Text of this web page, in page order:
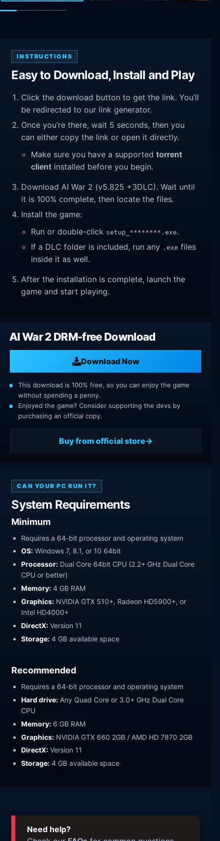
INSTRUCTIONS
Easy to Download, Install and Play
Click the download button to get the link. You’ll
be redirected to our link generator.
Once you’re there, wait 5 seconds, then you
can either copy the link or open it directly.
Make sure you have a supportedtorrent
client installed before you begin.
Download AI War 2 (v5.825 +3DLC). Wait until
it is 100% complete, then locate the files.
Install the game:
Run or double-click setup_********.exe.
If a DLC folder is included, run any .exe files
inside it as well.
After the installation is complete, launch the
game and start playing.
AI War 2 DRM-free Download
Download Now
This download is 100% free, so you can enjoy the game
without spending a penny.
Enjoyed the game? Consider supporting the devs by
purchasing an official copy.
Buy from official store
CAN YOUR PC RUN IT?
System Requirements
Minimum
Requires a 64-bit processor and operating system
OS: Windows 7, 8.1, or 10 64bit
Processor: Dual Core 64bit CPU (2.2+ GHz Dual Core
CPU or better)
Memory: 4 GB RAM
Graphics: NVIDIA GTX 510+, Radeon HD5900+, or
Intel HD4000+
DirectX: Version 11
Storage: 4 GB available space
Recommended
Requires a 64-bit processor and operating system
Hard drive: Any Quad Core or 3.0+ GHz Dual Core
CPU
Memory: 6 GB RAM
Graphics: NVIDIA GTX 660 2GB / AMD HD 7870 2GB
DirectX: Version 11
Storage: 4 GB available space
Need help?